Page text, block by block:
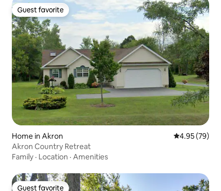
Guest favorite
Guest favorite
Home in Akron 4.95 out of 5
4.95 (79)
Akron Country Retreat
Family · Location · Amenities
Guest favorite